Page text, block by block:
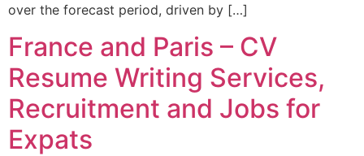
over the forecast period, driven by […]
France and Paris – CV
Resume Writing Services,
Recruitment and Jobs for
Expats